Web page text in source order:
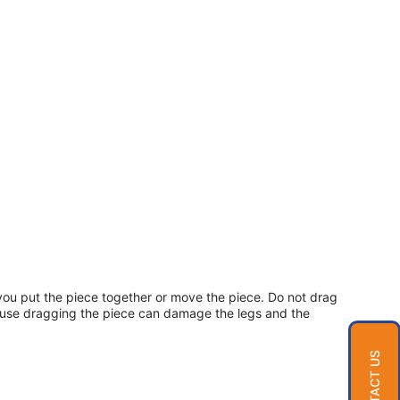
put the piece together or move the piece. Do not drag
dragging the piece can damage the legs and the